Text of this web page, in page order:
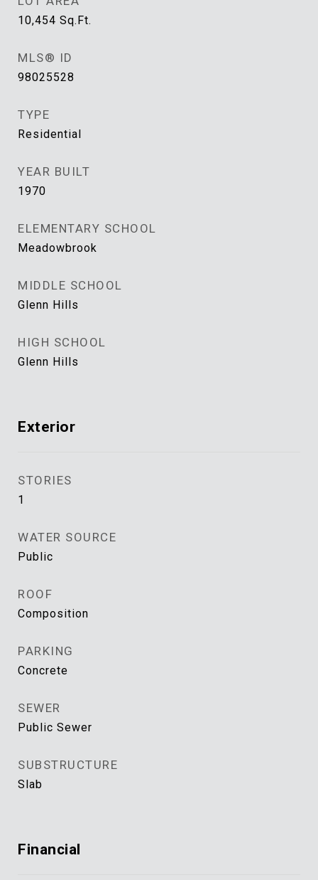
10,454 Sq.Ft.
MLS® ID
98025528
TYPE
Residential
YEAR BUILT
1970
ELEMENTARY SCHOOL
Meadowbrook
MIDDLE SCHOOL
Glenn Hills
HIGH SCHOOL
Glenn Hills
Exterior
STORIES
1
WATER SOURCE
Public
ROOF
Composition
PARKING
Concrete
SEWER
Public Sewer
SUBSTRUCTURE
Slab
Financial